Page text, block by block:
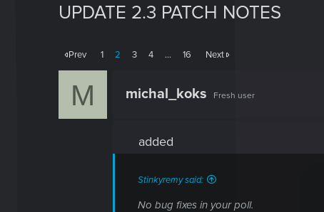
UPDATE 2.3 PATCH NOTES
Prev 1 2 3 4 … 16 Next
M michal_koks Fresh user
added
Stinkyremy said:
No bug fixes in your poll.